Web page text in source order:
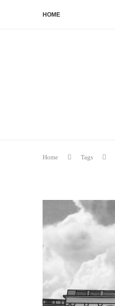
HOME
Home Tags